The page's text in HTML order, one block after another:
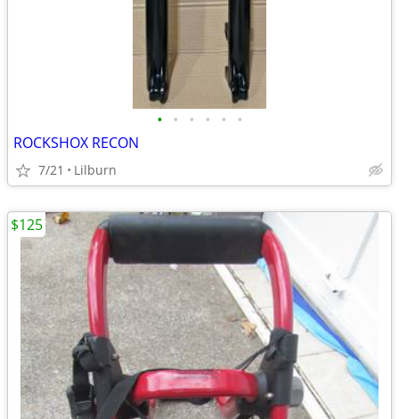
• • • • • •
ROCKSHOX RECON
7/21 Lilburn
$125